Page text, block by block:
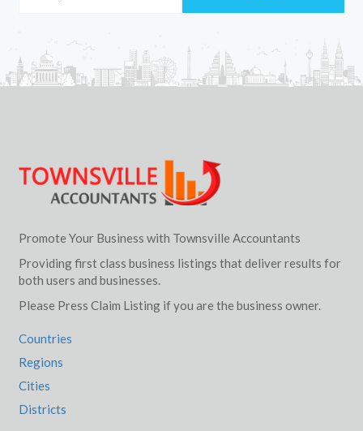
Promote Your Business with Townsville Accountants
Providing first class business listings that deliver results for
both users and businesses.
Please Press Claim Listing if you are the business owner.
Countries
Regions
Cities
Districts